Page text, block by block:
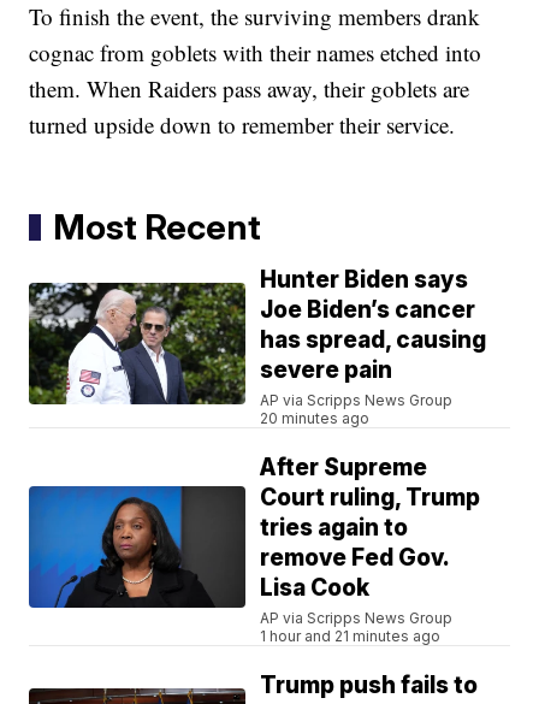
To finish the event, the surviving members drank
cognac from goblets with their names etched into
them. When Raiders pass away, their goblets are
turned upside down to remember their service.
Most Recent
Hunter Biden says
Joe Biden’s cancer
has spread, causing
severe pain
AP via Scripps News Group
20 minutes ago
After Supreme
Court ruling, Trump
tries again to
remove Fed Gov.
Lisa Cook
AP via Scripps News Group
1 hour and 21 minutes ago
Trump push fails to